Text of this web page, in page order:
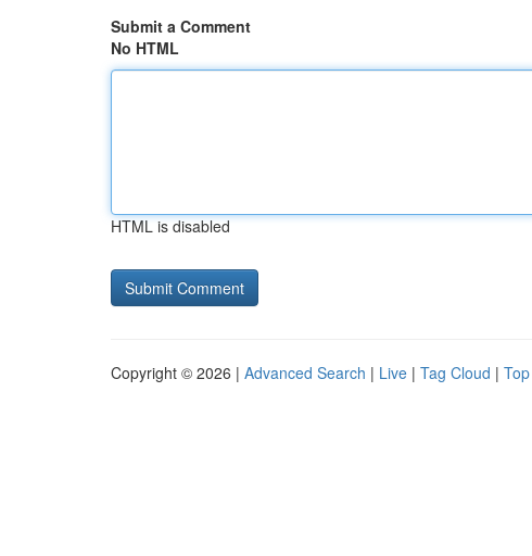
Submit a Comment
No HTML
HTML is disabled
Copyright © 2026 | Advanced Search | Live | Tag Cloud |